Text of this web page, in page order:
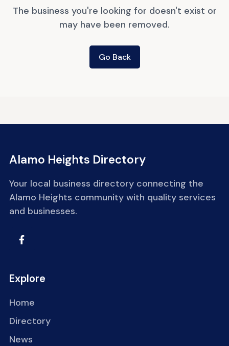
The business you're looking for doesn't exist or
may have been removed.
Go Back
Alamo Heights Directory
Your local business directory connecting the
Alamo Heights community with quality services
and businesses.
Explore
Home
Directory
News